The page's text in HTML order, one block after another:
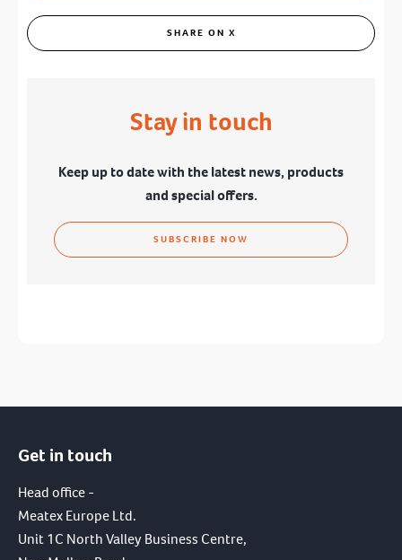
SHARE ON X
Stay in touch
Keep up to date with the latest news, products
and special offers.
SUBSCRIBE NOW
I have read and agree to the terms of the
Get in touch
Head office -
Meatex Europe Ltd.
Unit 1C North Valley Business Centre,